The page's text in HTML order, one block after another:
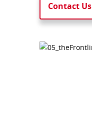
Contact Us